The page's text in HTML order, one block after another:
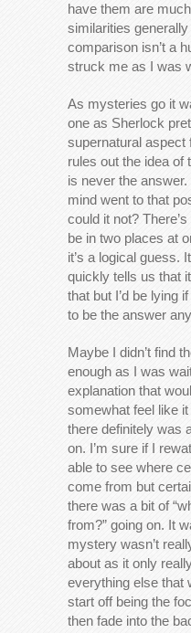
have them are
similarities
comparison isn’t a
struck me as I was
As mysteries go it
one as Sherlock
supernatural aspect
rules out the idea of
is never the
mind went to that
could it not?
be in two places at
it’s a logical guess.
quickly tells us that
that but I’d be lying
to be the answer
Maybe I didn’t find
enough as I was
explanation that
somewhat feel like
there definitely was
on. I’m sure if I
able to see where
come from but
there was a bit of
from?” going on. It
mystery wasn’t
about as it only
everything else that
start off being the
then fade into the